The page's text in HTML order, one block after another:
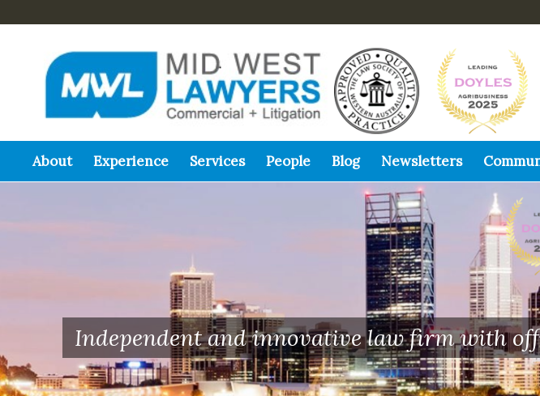
About Experience Services People Blog Newsletters
Independent and innovative law firm with